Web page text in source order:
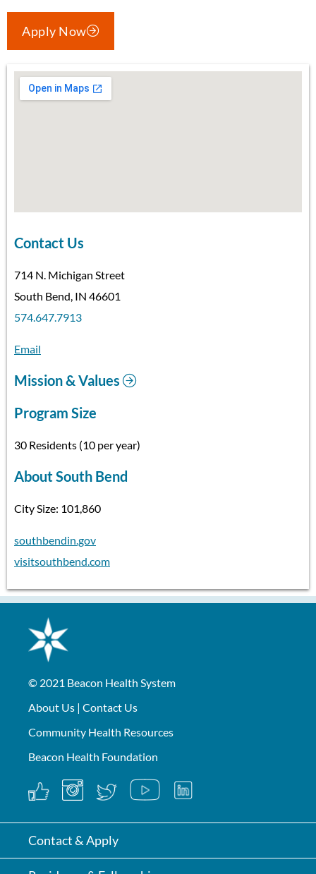
Apply Now
Contact Us
714 N. Michigan Street
South Bend, IN 46601
574.647.7913
Email
Mission & Values
Program Size
30 Residents (10 per year)
About South Bend
City Size: 101,860
southbendin.gov
visitsouthbend.com
© 2021 Beacon Health System
About Us | Contact Us
Community Health Resources
Beacon Health Foundation
Contact & Apply